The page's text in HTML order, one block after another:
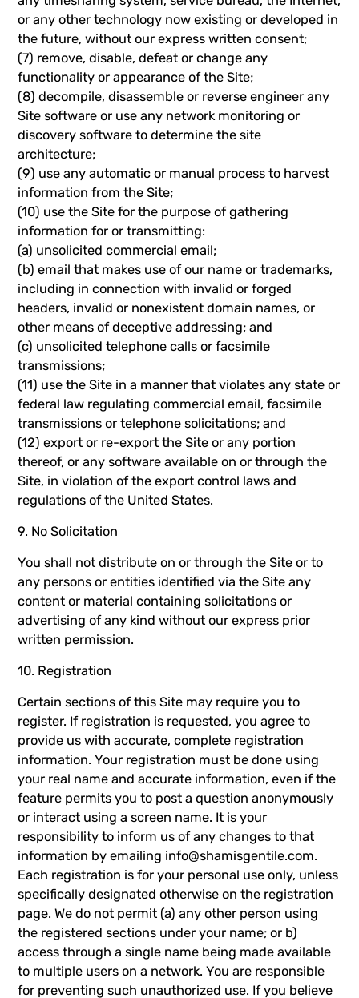
or any other technology now existing or developed in
the future, without our express written consent;
(7) remove, disable, defeat or change any
functionality or appearance of the Site;
(8) decompile, disassemble or reverse engineer any
Site software or use any network monitoring or
discovery software to determine the site
architecture;
(9) use any automatic or manual process to harvest
information from the Site;
(10) use the Site for the purpose of gathering
information for or transmitting:
(a) unsolicited commercial email;
(b) email that makes use of our name or trademarks,
including in connection with invalid or forged
headers, invalid or nonexistent domain names, or
other means of deceptive addressing; and
(c) unsolicited telephone calls or facsimile
transmissions;
(11) use the Site in a manner that violates any state or
federal law regulating commercial email, facsimile
transmissions or telephone solicitations; and
(12) export or re-export the Site or any portion
thereof, or any software available on or through the
Site, in violation of the export control laws and
regulations of the United States.
9. No Solicitation
You shall not distribute on or through the Site or to
any persons or entities identified via the Site any
content or material containing solicitations or
advertising of any kind without our express prior
written permission.
10. Registration
Certain sections of this Site may require you to
register. If registration is requested, you agree to
provide us with accurate, complete registration
information. Your registration must be done using
your real name and accurate information, even if the
feature permits you to post a question anonymously
or interact using a screen name. It is your
responsibility to inform us of any changes to that
information by emailing info@shamisgentile.com.
Each registration is for your personal use only, unless
specifically designated otherwise on the registration
page. We do not permit (a) any other person using
the registered sections under your name; or b)
access through a single name being made available
to multiple users on a network. You are responsible
for preventing such unauthorized use. If you believe